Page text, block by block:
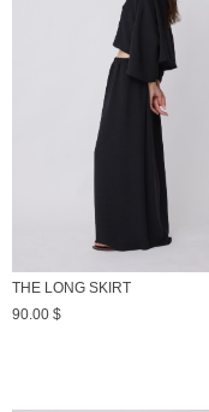
THE LONG SKIRT
90.00 $